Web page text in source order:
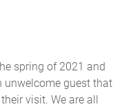
spring of 2021 and
unwelcome guest that
visit. We are all